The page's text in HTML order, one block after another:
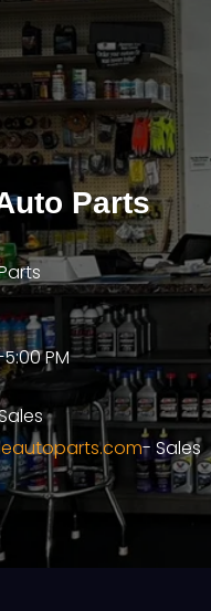
Parts
PM
- Sales